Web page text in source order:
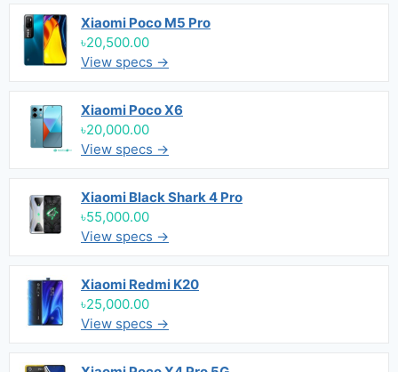
Xiaomi Poco M5 Pro
৳20,500.00
View specs →
Xiaomi Poco X6
৳20,000.00
View specs →
Xiaomi Black Shark 4 Pro
৳55,000.00
View specs →
Xiaomi Redmi K20
৳25,000.00
View specs →